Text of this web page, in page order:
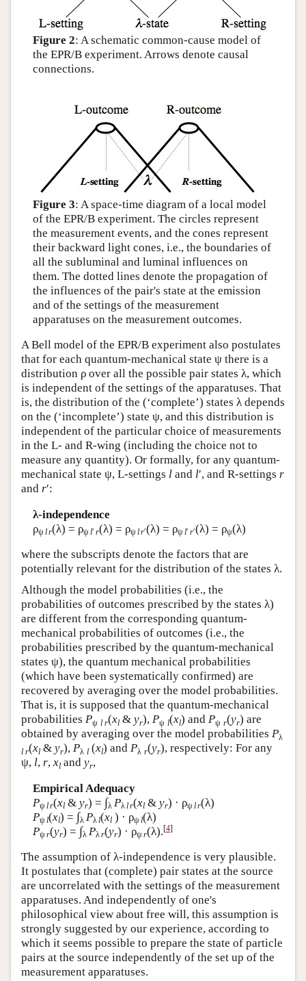
Figure 2: A schematic common-cause model of
the EPR/B experiment. Arrows denote causal
connections.
Figure 3: A space-time diagram of a local model
of the EPR/B experiment. The circles represent
the measurement events, and the cones represent
their backward light cones, i.e., the boundaries of
all the subluminal and luminal influences on
them. The dotted lines denote the propagation of
the influences of the pair's state at the emission
and of the settings of the measurement
apparatuses on the measurement outcomes.
A Bell model of the EPR/B experiment also postulates
that for each quantum-mechanical state ψ there is a
distribution ρ over all the possible pair states λ, which
is independent of the settings of the apparatuses. That
is, the distribution of the (‘complete’) states λ depends
on the (‘incomplete’) state ψ, and this distribution is
independent of the particular choice of measurements
in the L- and R-wing (including the choice not to
measure any quantity). Or formally, for any quantum-
mechanical state ψ, L-settings l and l′, and R-settings r
and r′:
λ-independence
ρψlr(λ) = ρψl′ r(λ) = ρψlr′(λ) = ρψl′ r′(λ) = ρψ(λ)
where the subscripts denote the factors that are
potentially relevant for the distribution of the states λ.
Although the model probabilities (i.e., the
probabilities of outcomes prescribed by the states λ)
are different from the corresponding quantum-
mechanical probabilities of outcomes (i.e., the
probabilities prescribed by the quantum-mechanical
states ψ), the quantum mechanical probabilities
(which have been systematically confirmed) are
recovered by averaging over the model probabilities.
That is, it is supposed that the quantum-mechanical
probabilities Pψ l r(xl & yr), Pψ l(xl) and Pψ r(yr) are
obtained by averaging over the model probabilities Pλ
l r(xl & yr), Pλ l (xl) and Pλ r(yr), respectively: For any
ψ, l, r, xl and yr,
Empirical Adequacy
Pψlr(xl& yr) = ∫λ Pλlr(xl& yr) · ρψlr(λ)
Pψl(xl) = ∫λ Pλl(xl) · ρψl(λ)
Pψr(yr) = ∫λ Pλr(yr) · ρψr(λ).[4]
The assumption of λ-independence is very plausible.
It postulates that (complete) pair states at the source
are uncorrelated with the settings of the measurement
apparatuses. And independently of one's
philosophical view about free will, this assumption is
strongly suggested by our experience, according to
which it seems possible to prepare the state of particle
pairs at the source independently of the set up of the
measurement apparatuses.